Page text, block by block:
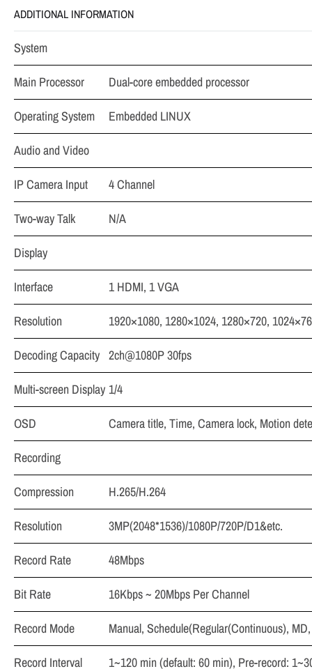
ADDITIONAL INFORMATION
System
Main Processor
Dual-core embedded processor
Operating System
Embedded LINUX
Audio and Video
IP Camera Input
4 Channel
Two-way Talk
N/A
Display
Interface
1 HDMI, 1 VGA
Resolution
1920×1080, 1280×1024, 1280×720,
Decoding Capacity 2ch@1080P 30fps
Multi-screen Display 1/4
OSD
Camera title, Time, Camera lock, Motion
Recording
Compression
H.265/H.264
Resolution
3MP(2048*1536)/1080P/720P/D1&etc.
Record Rate
48Mbps
Bit Rate
16Kbps ~ 20Mbps Per Channel
Record Mode
Manual, Schedule(Regular(Continuous),
Record Interval
1~120 min (default: 60 min), Pre-record: